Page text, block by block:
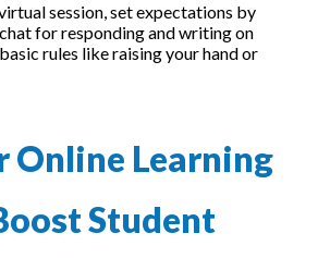
session, set expectations by
for responding and writing on
rules like raising your hand or
Online Learning
Student